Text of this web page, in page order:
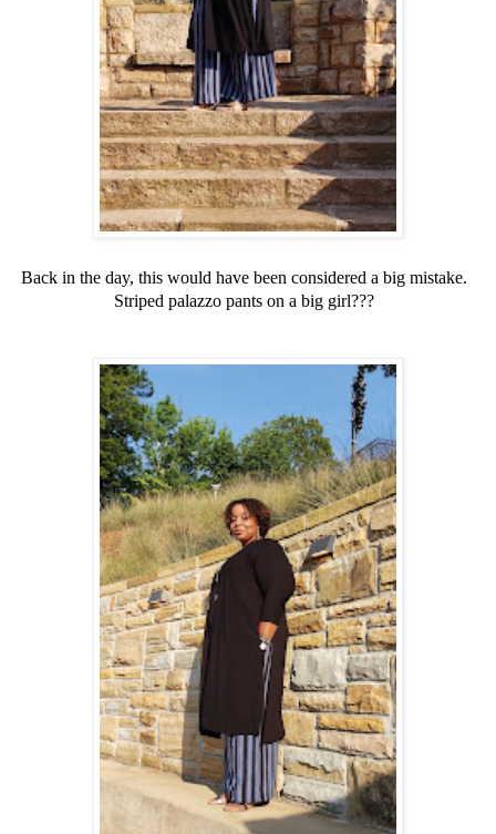
Back in the day, this would have been considered a big mistake.
Striped palazzo pants on a big girl???